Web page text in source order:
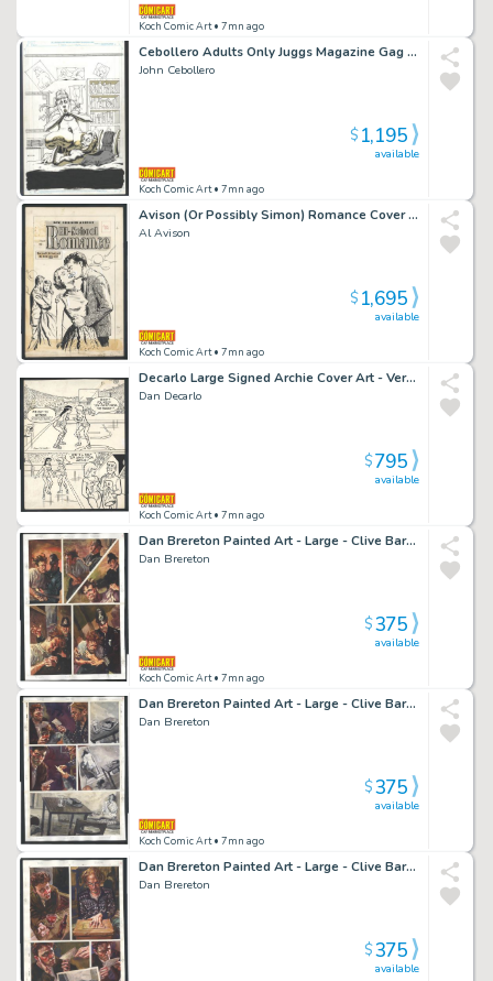
Koch Comic Art• 7mn ago
Cebollero Adults Only Juggs Magazine Gag Issue Watermelon Juggs
John Cebollero
Koch Comic Art• 7mn ago
available
$1,195
Avison (Or Possibly Simon) Romance Cover - Betrayal At the High School Dance Issue Hi-School Romance # 64 Page Cover
Al Avison
Koch Comic Art• 7mn ago
available
$1,695
Decarlo Large Signed Archie Cover Art - Veronica + Betty on the Basketball Court While Archie Courts a Cheerleader Issue Betty And Veronica Page Cover
Dan Decarlo
Koch Comic Art• 7mn ago
available
$795
Dan Brereton Painted Art - Large - Clive Barker's Dread - Police Brutality Issue Dread
Dan Brereton
Koch Comic Art• 7mn ago
available
$375
Dan Brereton Painted Art - Large - Clive Barker's Dread - Photo Record of Kidnapping Issue Dread Page 24
Dan Brereton
Koch Comic Art• 7mn ago
available
$375
Dan Brereton Painted Art - Large - Clive Barker's Dread - Bar Room Encounter Issue Dread Page 3
Dan Brereton
available
$375